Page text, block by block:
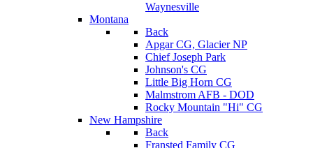
Waynesville
Montana
Back
Apgar CG, Glacier NP
Chief Joseph Park
Johnson's CG
Little Big Horn CG
Malmstrom AFB - DOD
Rocky Mountain "Hi" CG
New Hampshire
Back
Fransted Family CG